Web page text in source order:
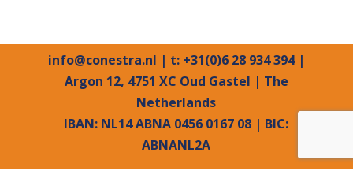
info@conestra.nl | t: +31(0)6 28 934 394 |
Argon 12, 4751 XC Oud Gastel | The
Netherlands
IBAN: NL14 ABNA 0456 0167 08 | BIC:
ABNANL2A